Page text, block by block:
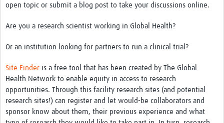
Resources Gateway
Creating a Research Club
Supported Learning Guidance Kit
News & Events
open topic or submit a blog post to take your discussions online.
Are you a research scientist working in Global Health?
Or an institution looking for partners to run a clinical trial?
Site Finder is a free tool that has been created by The Global
Health Network to enable equity in access to research
opportunities. Through this facility research sites (and potential
research sites!) can register and let would-be collaborators and
sponsor know about them, their previous experience and what